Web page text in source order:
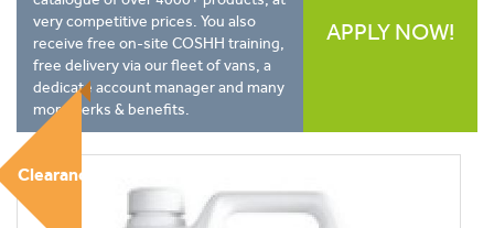
very competitive prices. You also
receive free on-site COSHH training,
free delivery via our fleet of vans, a
dedicate account manager and many
more perks & benefits.
APPLY NOW!
Clearance